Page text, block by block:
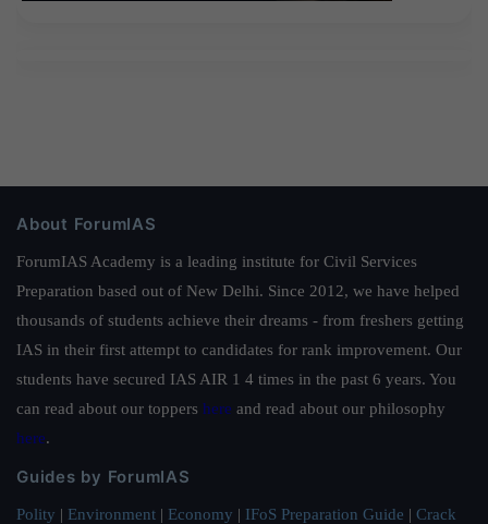
About ForumIAS
ForumIAS Academy is a leading institute for Civil Services
Preparation based out of New Delhi. Since 2012, we have helped
thousands of students achieve their dreams - from freshers getting
IAS in their first attempt to candidates for rank improvement. Our
students have secured IAS AIR 1 4 times in the past 6 years. You
can read about our toppers here and read about our philosophy
here.
Guides by ForumIAS
Polity | Environment | Economy | IFoS Preparation Guide | Crack